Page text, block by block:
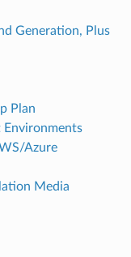
Generation, Plus
Plan
Environments
Azure
Media